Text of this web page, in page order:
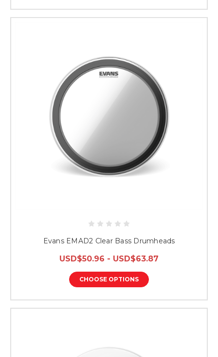
Evans EMAD2 Clear Bass Drumheads
USD$50.96 - USD$63.87
CHOOSE OPTIONS